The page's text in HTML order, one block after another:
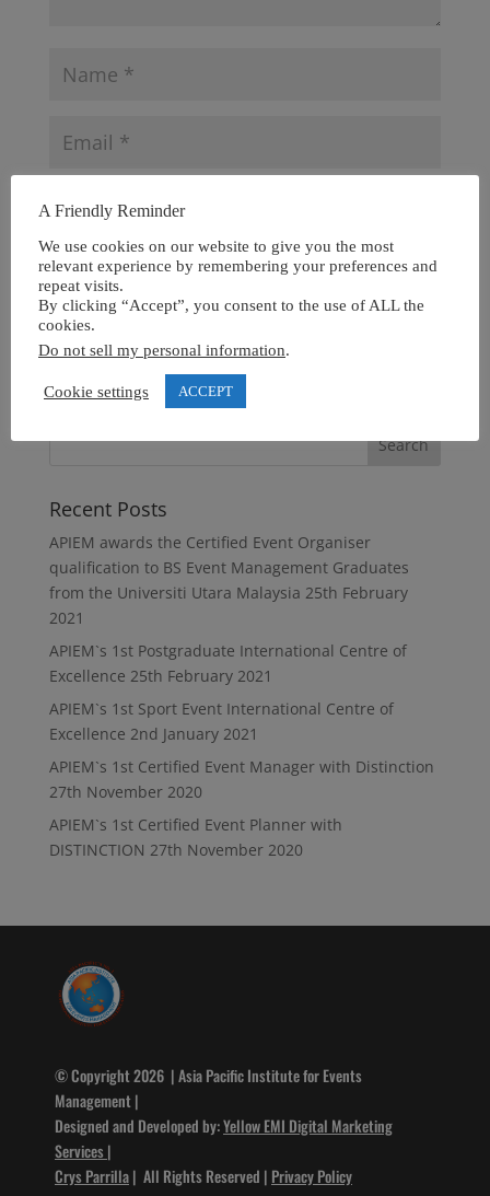
Recent Posts
APIEM awards the Certified Event Organiser
qualification to BS Event Management Graduates
from the Universiti Utara Malaysia 25th February
2021
APIEM`s 1st Postgraduate International Centre of
Excellence 25th February 2021
APIEM`s 1st Sport Event International Centre of
Excellence 2nd January 2021
APIEM`s 1st Certified Event Manager with Distinction
27th November 2020
APIEM`s 1st Certified Event Planner with
DISTINCTION 27th November 2020
© Copyright 2026 | Asia Pacific Institute for Events
Management |
Designed and Developed by:Yellow EMI Digital Marketing
Services |
Crys Parrilla| All Rights Reserved | Privacy Policy
A Friendly Reminder
We use cookies on our website to give you the most
relevant experience by remembering your preferences and
repeat visits.
By clicking “Accept”, you consent to the use of ALL the
cookies.
Do not sell my personal information.
Cookie settings ACCEPT